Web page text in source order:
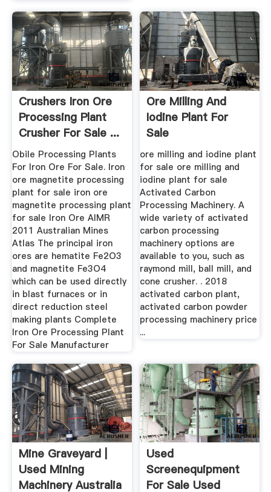
Crushers Iron Ore
Processing Plant
Crusher For Sale ...
Obile Processing Plants
For Iron Ore For Sale. Iron
ore magnetite processing
plant for sale iron ore
magnetite processing plant
for sale Iron Ore AIMR
2011 Australian Mines
Atlas The principal iron
ores are hematite Fe2O3
and magnetite Fe3O4
which can be used directly
in blast furnaces or in
direct reduction steel
making plants Complete
Iron Ore Processing Plant
For Sale Manufacturer
Ore Milling And
Iodine Plant For
Sale
ore milling and iodine plant
for sale ore milling and
iodine plant for sale
Activated Carbon
Processing Machinery. A
wide variety of activated
carbon processing
machinery options are
available to you, such as
raymond mill, ball mill, and
cone crusher. . 2018
activated carbon plant,
activated carbon powder
processing machinery price
...
Mine Graveyard |
Used Mining
Machinery Australia
Used
Screenequipment
For Sale Used